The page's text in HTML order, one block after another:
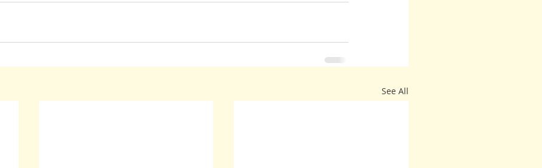
See All